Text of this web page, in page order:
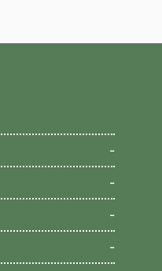
-
-
-
-